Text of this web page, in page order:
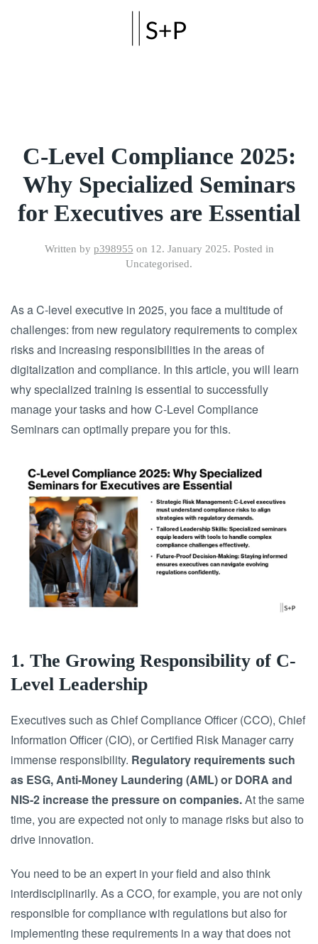
C-Level Compliance 2025:
Why Specialized Seminars
for Executives are Essential
Written by p398955 on 12. January 2025. Posted in
Uncategorised.
As a C-level executive in 2025, you face a multitude of
challenges: from new regulatory requirements to complex
risks and increasing responsibilities in the areas of
digitalization and compliance. In this article, you will learn
why specialized training is essential to successfully
manage your tasks and how C-Level Compliance
Seminars can optimally prepare you for this.
1. The Growing Responsibility of C-
Level Leadership
Executives such as Chief Compliance Officer (CCO), Chief
Information Officer (CIO), or Certified Risk Manager carry
immense responsibility. Regulatory requirements such
as ESG, Anti-Money Laundering (AML) or DORA and
NIS-2 increase the pressure on companies.At the same
time, you are expected not only to manage risks but also to
drive innovation.
You need to be an expert in your field and also think
interdisciplinarily. As a CCO, for example, you are not only
responsible for compliance with regulations but also for
implementing these requirements in a way that does not